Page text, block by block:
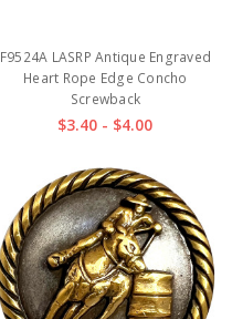
F9524A LASRP Antique Engraved
Heart Rope Edge Concho
Screwback
$3.40 - $4.00